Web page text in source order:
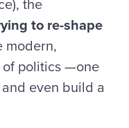
to re-shape
modern,
of politics —one
even build a